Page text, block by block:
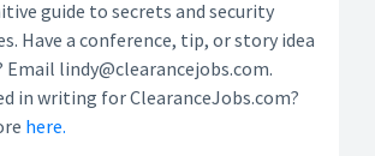
guide to secrets and security
Have a conference, tip, or story idea
Email lindy@clearancejobs.com.
in writing for ClearanceJobs.com?
here.